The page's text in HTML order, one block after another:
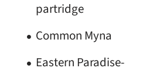
partridge
Common Myna
Eastern Paradise-